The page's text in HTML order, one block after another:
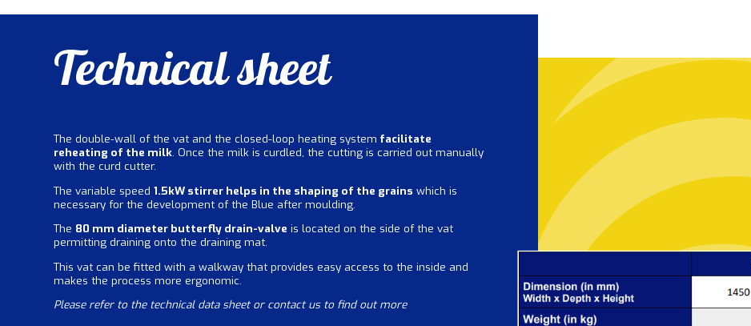
Technical sheet
The double-wall of the vat and the closed-loop heating system facilitate
reheating of the milk. Once the milk is curdled, the cutting is carried out manually
with the curd cutter.
The variable speed1.5kW stirrer helps in the shaping of the grains which is
necessary for the development of the Blue after moulding.
The 80 mm diameter butterfly drain-valve is located on the side of the vat
permitting draining onto the draining mat.
This vat can be fitted with a walkway that provides easy access to the inside and
makes the process more ergonomic.
Please refer to the technical data sheet or contact us to find out more